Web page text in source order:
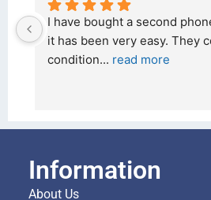
I have bought a second
it has been very easy. They
condition... read more
Information
About Us